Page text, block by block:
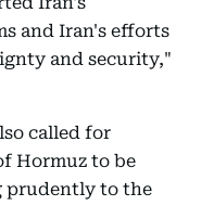
and Iran's efforts
and security,"
called for
Hormuz to be
prudently to the